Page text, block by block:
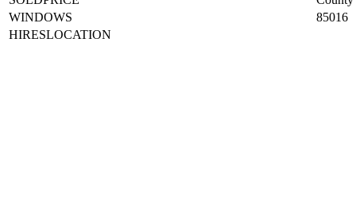
WINDOWS
85016
HIRESLOCATION